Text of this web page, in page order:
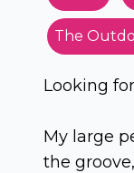
The
Looking
My large
the